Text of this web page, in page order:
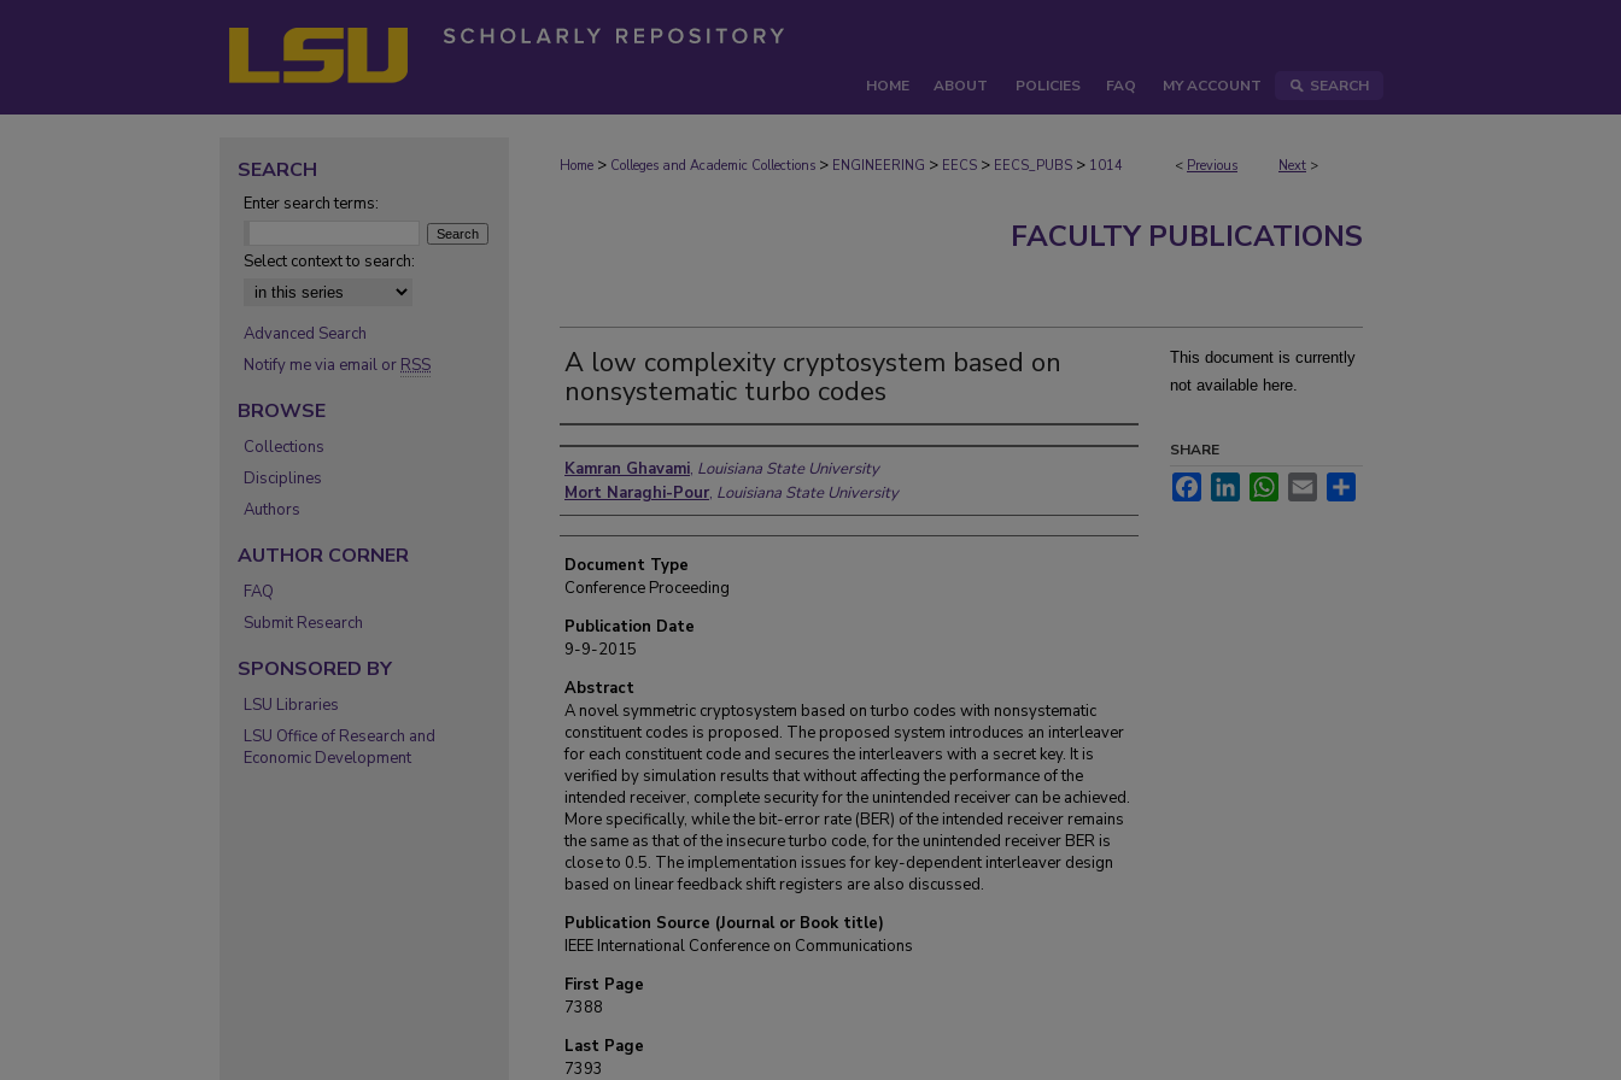
HOME ABOUT POLICIES FAQ MY ACCOUNT SEARCH
< Previous Next >
Home > Colleges and Academic Collections > ENGINEERING > EECS > EECS_PUBS > 1014
FACULTY PUBLICATIONS
A low complexity cryptosystem based on
nonsystematic turbo codes
Authors
Kamran Ghavami, Louisiana State University
Mort Naraghi-Pour, Louisiana State University
Document Type
Conference Proceeding
Publication Date
9-9-2015
Abstract
A novel symmetric cryptosystem based on turbo codes with nonsystematic
constituent codes is proposed. The proposed system introduces an interleaver
for each constituent code and secures the interleavers with a secret key. It is
verified by simulation results that without affecting the performance of the
intended receiver, complete security for the unintended receiver can be achieved.
More specifically, while the bit-error rate (BER) of the intended receiver remains
the same as that of the insecure turbo code, for the unintended receiver BER is
close to 0.5. The implementation issues for key-dependent interleaver design
based on linear feedback shift registers are also discussed.
Publication Source (Journal or Book title)
IEEE International Conference on Communications
First Page
7388
Last Page
7393
This document is currently
not available here.
SHARE
FacebookLinkedInWhatsApp
Email
SEARCH
Enter search terms:
Select context to search:
Advanced Search
Notify me via email or RSS
BROWSE
Collections
Disciplines
Authors
AUTHOR CORNER
FAQ
Submit Research
SPONSORED BY
LSU Libraries
LSU Office of Research and
Economic Development